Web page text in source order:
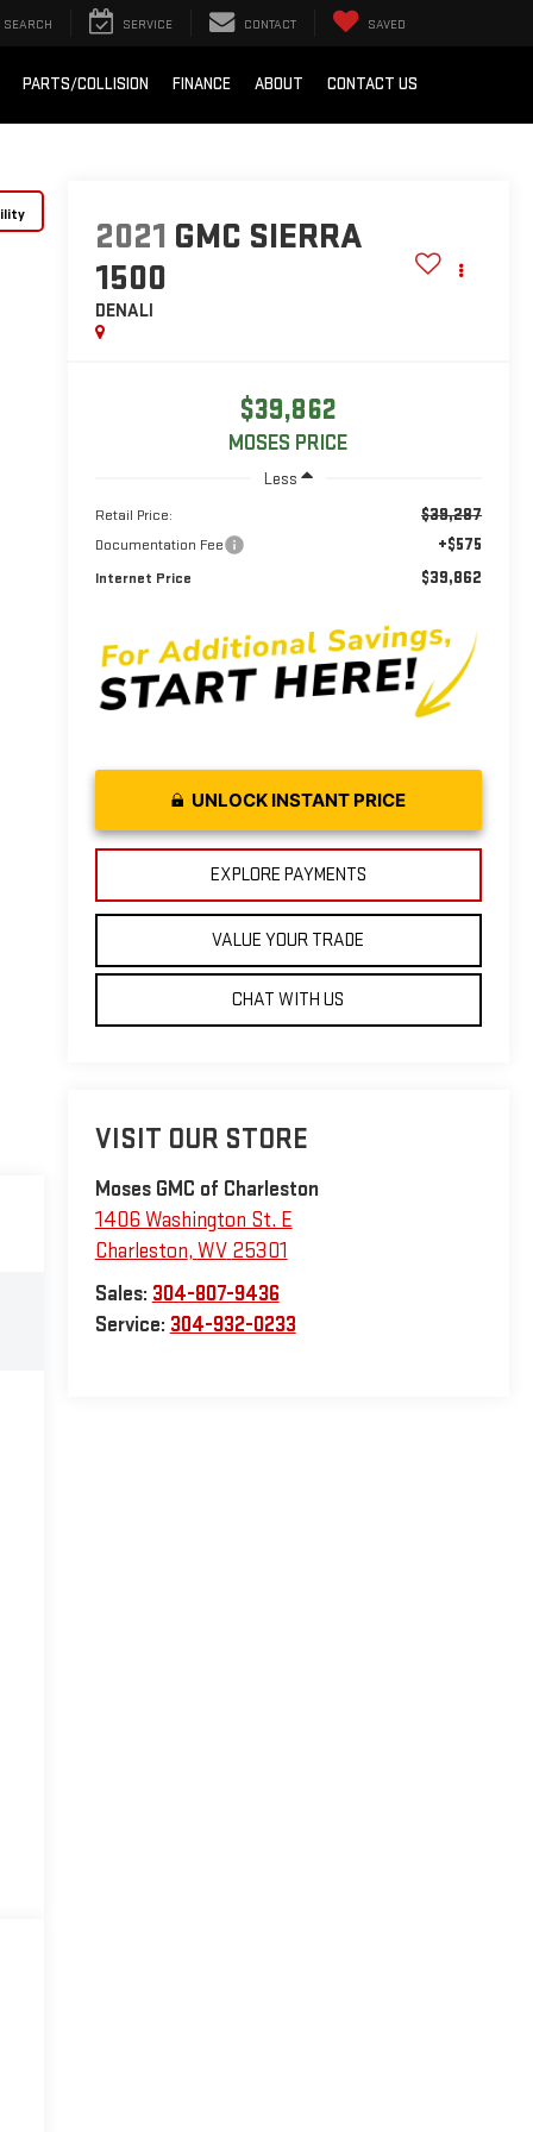
SEARCH SERVICE CONTACT SAVED
PARTS/COLLISION FINANCE ABOUT CONTACT US
2021 GMC SIERRA
1500
DENALI
$39,862
MOSES PRICE
Less
Retail Price: $39,287
Documentation Fee +$575
Internet Price $39,862
UNLOCK INSTANT PRICE
EXPLORE PAYMENTS
VALUE YOUR TRADE
CHAT WITH US
VISIT OUR STORE
Moses GMC of Charleston
1406 Washington St. E
Charleston, WV 25301
Sales: 304-807-9436
Service: 304-932-0233